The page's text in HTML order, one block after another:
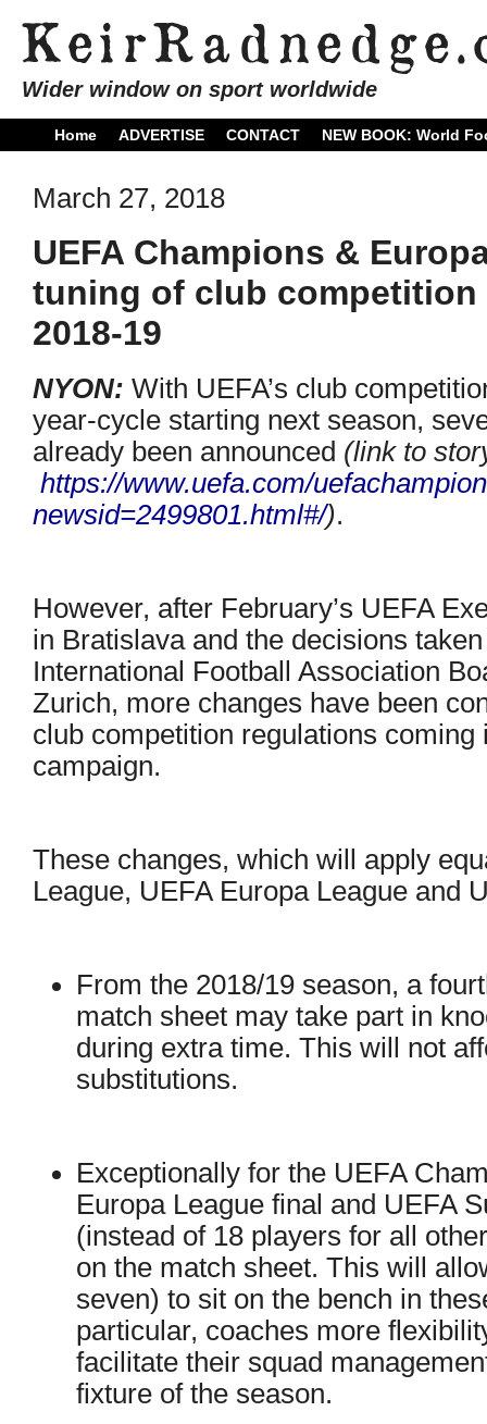
Wider window on sport worldwide
Home ADVERTISE CONTACT NEW BOOK: World
March 27, 2018
UEFA Champions &
tuning of club
2018-19
NYON: With UEFA’s club
year-cycle starting next season,
already been announced (link to
https://www.uefa.com/
newsid=2499801.html#/).
However, after February’s UEFA
in Bratislava and the decisions
International Football Association
Zurich, more changes have been
club competition regulations coming
campaign.
These changes, which will apply
League, UEFA Europa League and
From the 2018/19 season, a
match sheet may take part in
during extra time. This will not
substitutions.
Exceptionally for the UEFA
Europa League final and UEFA
(instead of 18 players for all
on the match sheet. This will
seven) to sit on the bench in
particular, coaches more
facilitate their squad
fixture of the season.